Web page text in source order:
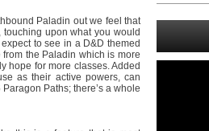
Paladin out we feel that
upon what you would
to see in a D&D themed
the Paladin which is more
hope for more classes. Added
as their active powers, can
Paths; there’s a whole